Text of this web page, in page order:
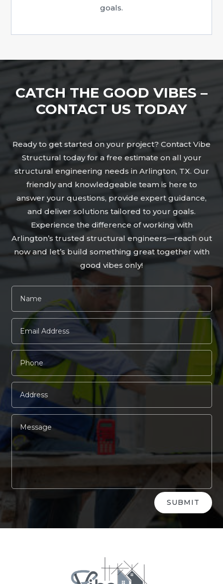
goals.
CATCH THE GOOD VIBES –
CONTACT US TODAY
Ready to get started on your project? Contact Vibe
Structural today for a free estimate on all your
structural engineering needs in Arlington, TX. Our
friendly and knowledgeable team is here to
answer your questions, provide expert guidance,
and deliver solutions tailored to your goals.
Experience the difference of working with
Arlington’s trusted structural engineers—reach out
now and let’s build something great together with
good vibes only!
SUBMIT